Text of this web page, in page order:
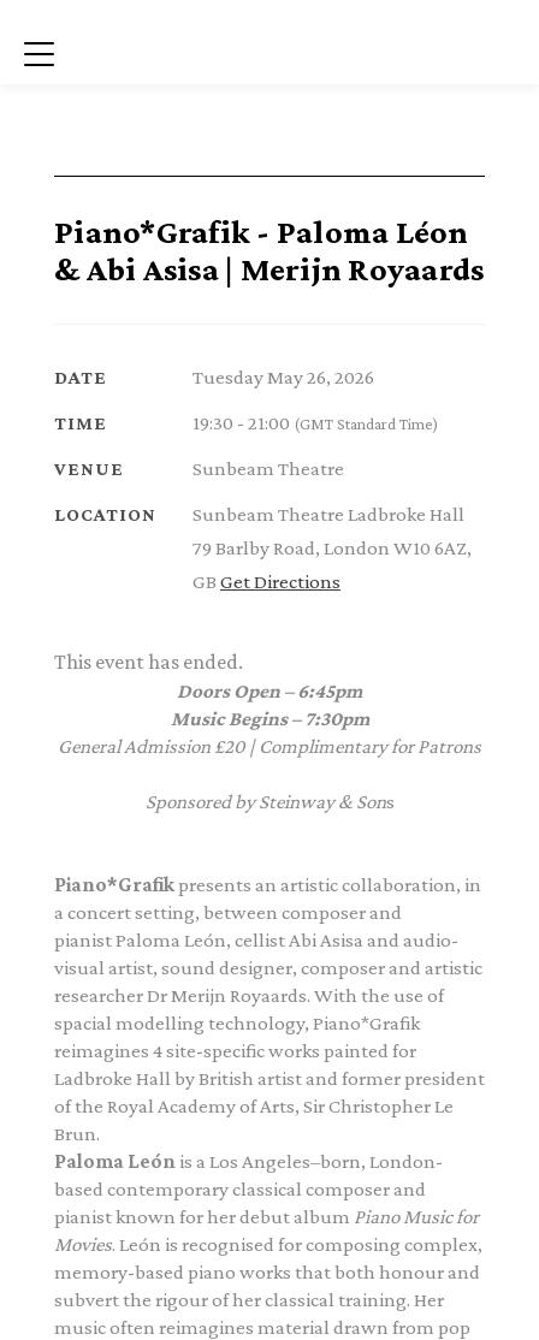
Menu
Piano*Grafik - Paloma Léon
& Abi Asisa | Merijn Royaards
DATE Tuesday May 26, 2026
TIME 19:30 - 21:00 (GMT Standard Time)
VENUE Sunbeam Theatre
LOCATION
Sunbeam Theatre Ladbroke Hall
79 Barlby Road, London W10 6AZ,
GB Get Directions
This event has ended.
Doors Open – 6:45pm
Music Begins – 7:30pm
General Admission £20 |Complimentary for Patrons
Sponsored by Steinway & Sons
Piano*Grafikpresents an artistic collaboration, in
a concert setting, between composer and
pianist Paloma León, cellist Abi Asisa and audio-
visual artist, sound designer, composer and artistic
researcher Dr Merijn Royaards. With the use of
spacial modelling technology, Piano*Grafik
reimagines 4 site-specific works painted for
Ladbroke Hall by British artist and former president
of the Royal Academy of Arts, Sir Christopher Le
Brun.
Paloma León is a Los Angeles–born, London-
based contemporary classical composer and
pianist known for her debut album PianoMusic for
Movies. León is recognised for composing complex,
memory-based piano works that both honour and
subvert the rigour of her classical training. Her
music often reimagines material drawn from pop